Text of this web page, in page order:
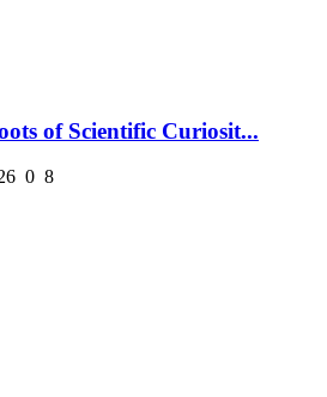
of Scientific Curiosit...
0 8